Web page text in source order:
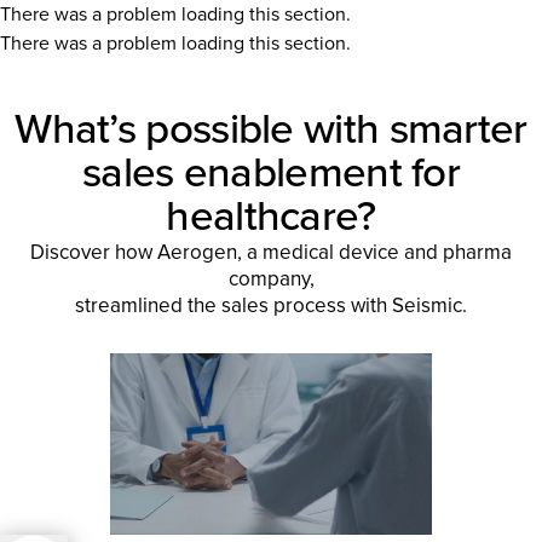
There was a problem loading this section.
There was a problem loading this section.
What’s possible with smarter
sales enablement for
healthcare?
Discover how Aerogen, a medical device and pharma
company,
streamlined the sales process with Seismic.